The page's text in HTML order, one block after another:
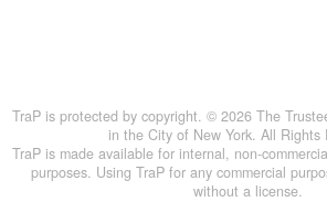
TraP is protected by copyright. © 2026 The
in the City of New York. All Rights
TraP is made available for internal, non-
purposes. Using TraP for any commercial
without a license.